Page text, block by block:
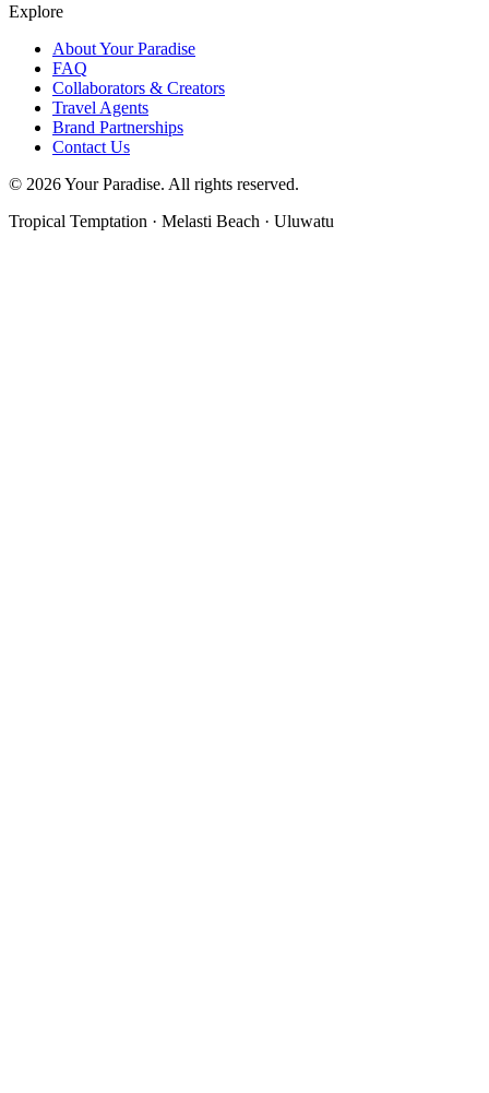
Explore
About Your Paradise
FAQ
Collaborators & Creators
Travel Agents
Brand Partnerships
Contact Us
© 2026 Your Paradise. All rights reserved.
Tropical Temptation · Melasti Beach · Uluwatu